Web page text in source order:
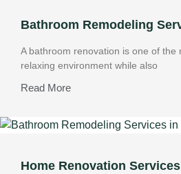
Bathroom Remodeling
A bathroom renovation is one of
relaxing environment while also
Read More
Home Renovation